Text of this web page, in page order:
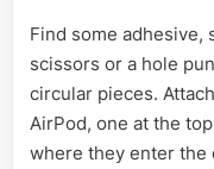
Find some adhesive,
scissors or a hole
circular pieces.
AirPod, one at the
where they enter the